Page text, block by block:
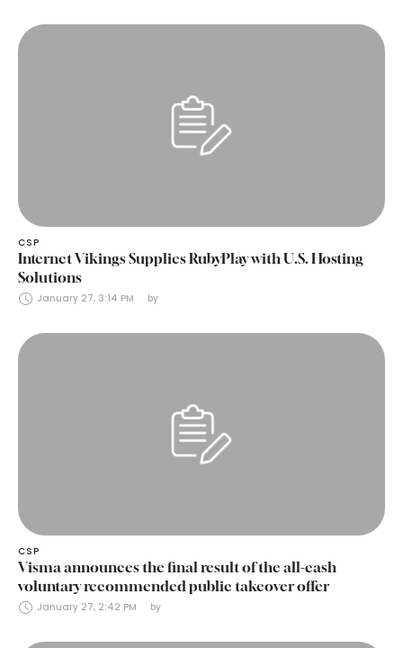
CSP
Internet Vikings Supplies RubyPlay with U.S. Hosting
Solutions
January 27, 3:14 PM by
CSP
Visma announces the final result of the all-cash
voluntary recommended public takeover offer
January 27, 2:42 PM by